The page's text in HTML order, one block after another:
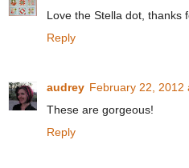
Love the Stella dot, thanks
Reply
audrey February 22, 2012
These are gorgeous!
Reply